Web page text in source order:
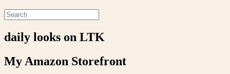
daily looks on LTK
My Amazon Storefront